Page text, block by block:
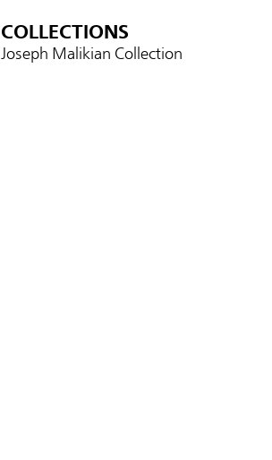
COLLECTIONS
Joseph Malikian Collection